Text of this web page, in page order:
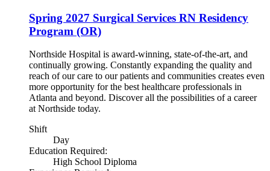
Spring 2027 Surgical Services RN Residency
Program (OR)
Northside Hospital is award-winning, state-of-the-art, and
continually growing. Constantly expanding the quality and
reach of our care to our patients and communities creates even
more opportunity for the best healthcare professionals in
Atlanta and beyond. Discover all the possibilities of a career
at Northside today.
Shift
Day
Education Required:
High School Diploma